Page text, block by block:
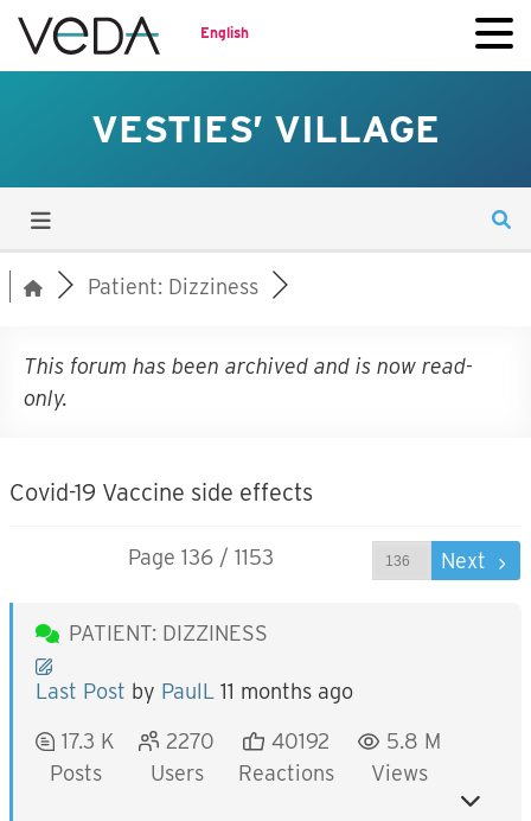
English
VESTIES’ VILLAGE
Patient: Dizziness
This forum has been archived and is now read-
only.
Covid-19 Vaccine side effects
Page 136 / 1153 Next
PATIENT: DIZZINESS
Last Post by PaulL 11 months ago
17.3 K
Posts
2270
Users
40192
Reactions
5.8 M
Views